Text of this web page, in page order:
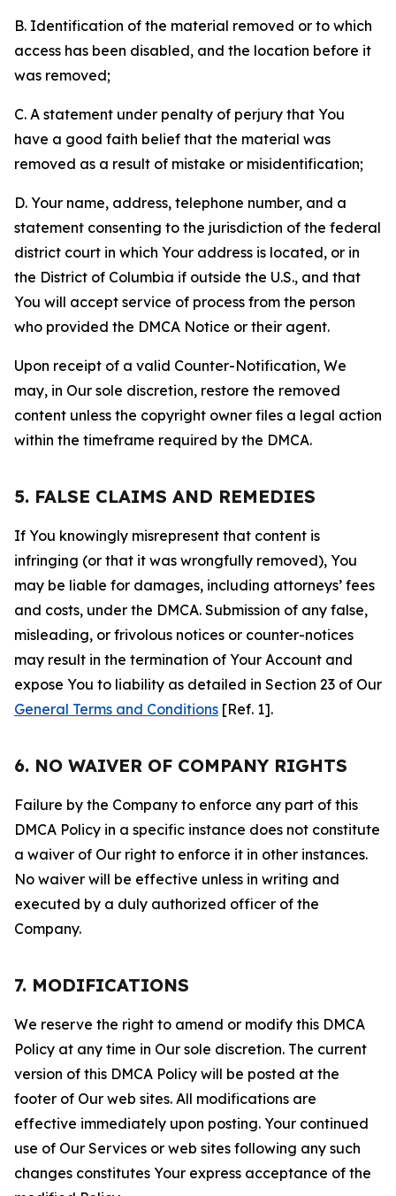
B. Identification of the material removed or to which
access has been disabled, and the location before it
was removed;
C. A statement under penalty of perjury that You
have a good faith belief that the material was
removed as a result of mistake or misidentification;
D. Your name, address, telephone number, and a
statement consenting to the jurisdiction of the federal
district court in which Your address is located, or in
the District of Columbia if outside the U.S., and that
You will accept service of process from the person
who provided the DMCA Notice or their agent.
Upon receipt of a valid Counter-Notification, We
may, in Our sole discretion, restore the removed
content unless the copyright owner files a legal action
within the timeframe required by the DMCA.
5. FALSE CLAIMS AND REMEDIES
If You knowingly misrepresent that content is
infringing (or that it was wrongfully removed), You
may be liable for damages, including attorneys’ fees
and costs, under the DMCA. Submission of any false,
misleading, or frivolous notices or counter-notices
may result in the termination of Your Account and
expose You to liability as detailed in Section 23 of Our
General Terms and Conditions [Ref. 1].
6. NO WAIVER OF COMPANY RIGHTS
Failure by the Company to enforce any part of this
DMCA Policy in a specific instance does not constitute
a waiver of Our right to enforce it in other instances.
No waiver will be effective unless in writing and
executed by a duly authorized officer of the
Company.
7. MODIFICATIONS
We reserve the right to amend or modify this DMCA
Policy at any time in Our sole discretion. The current
version of this DMCA Policy will be posted at the
footer of Our web sites. All modifications are
effective immediately upon posting. Your continued
use of Our Services or web sites following any such
changes constitutes Your express acceptance of the